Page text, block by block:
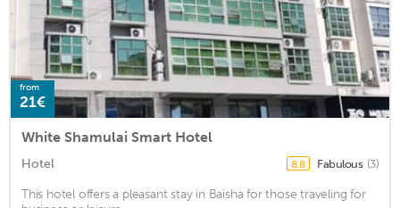
from
21€
White Shamulai Smart Hotel
Hotel 8.8 Fabulous (3)
This hotel offers a pleasant stay in Baisha for those traveling for